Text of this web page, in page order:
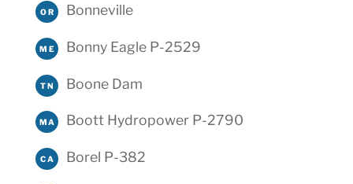
OR Bonneville
ME Bonny Eagle P-2529
TN Boone Dam
MA Boott Hydropower P-2790
CA Borel P-382